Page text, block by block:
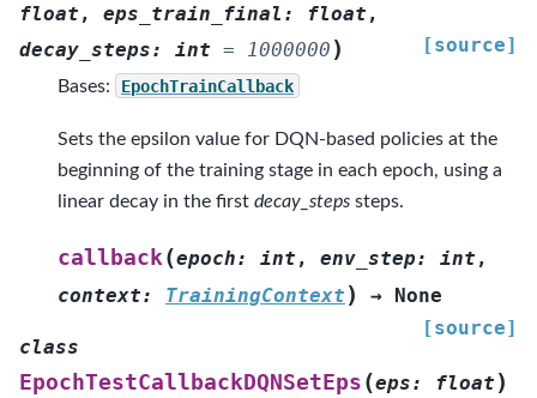
float , eps_train_final : float ,
decay_steps: int = 1000000 ) [source]
Bases: EpochTrainCallback
Sets the epsilon value for DQN-based policies at the
beginning of the training stage in each epoch, using a
linear decay in the first decay_steps steps.
callback(epoch: int , env_step: int ,
context: TrainingContext ) →
None
[source]
class
EpochTestCallbackDQNSetEps (eps: float )